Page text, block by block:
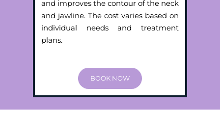
and improves the contour of the neck
and jawline. The cost varies based on
individual needs and treatment
plans.
BOOK NOW